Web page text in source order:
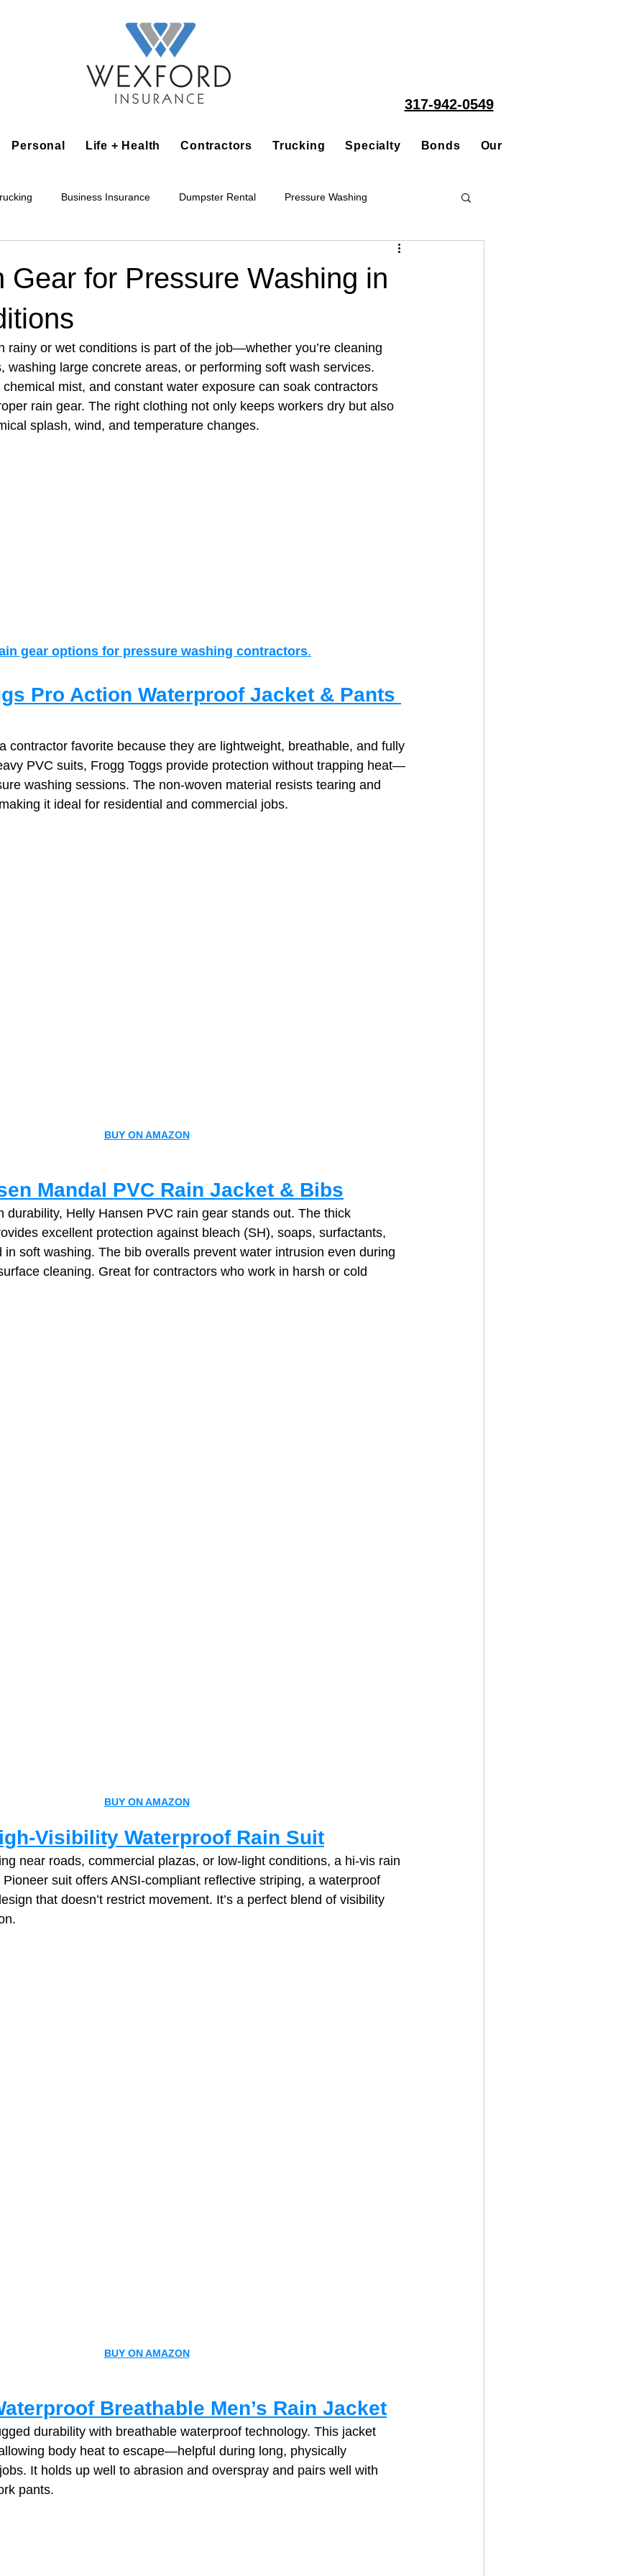
317-942-0549
Personal Life + Health Contractors Trucking Specialty Bonds Our People
Business Insurance Dumpster Rental Pressure Washing
Accounting Business
Paving Bakery Shop Bar Barber Shop Catering House Cleaning
Interior Design Business Drywall Contractor
Gear for Pressure Washing in
rainy or wet conditions is part of the job—whether you’re cleaning
washing large concrete areas, or performing soft wash services.
chemical mist, and constant water exposure can soak contractors
rain gear. The right clothing not only keeps workers dry but also
splash, wind, and temperature changes.
gear options for pressure washing contractors.
Pro Action Waterproof Jacket & Pants
contractor favorite because they are lightweight, breathable, and fully
PVC suits, Frogg Toggs provide protection without trapping heat—
washing sessions. The non‑woven material resists tearing and
it ideal for residential and commercial jobs.
BUY ON AMAZON
Mandal PVC Rain Jacket & Bibs
durability, Helly Hansen PVC rain gear stands out. The thick
excellent protection against bleach (SH), soaps, surfactants,
in soft washing. The bib overalls prevent water intrusion even during
cleaning. Great for contractors who work in harsh or cold
BUY ON AMAZON
Waterproof Rain Suit
near roads, commercial plazas, or low‑light conditions, a hi‑vis rain
suit offers ANSI‑compliant reflective striping, a waterproof
that doesn’t restrict movement. It’s a perfect blend of visibility
BUY ON AMAZON
Breathable Men’s Rain Jacket
durability with breathable waterproof technology. This jacket
body heat to escape—helpful during long, physically
It holds up well to abrasion and overspray and pairs well with
pants.